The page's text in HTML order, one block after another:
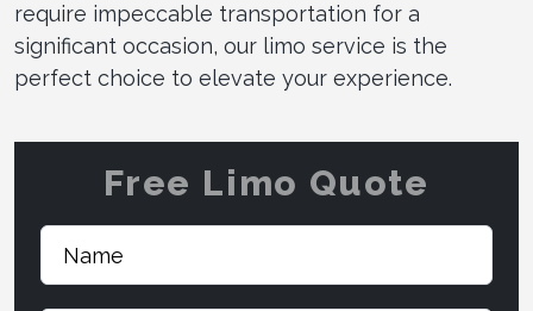
require impeccable transportation for a
significant occasion, our limo service is the
perfect choice to elevate your experience.
Free Limo Quote